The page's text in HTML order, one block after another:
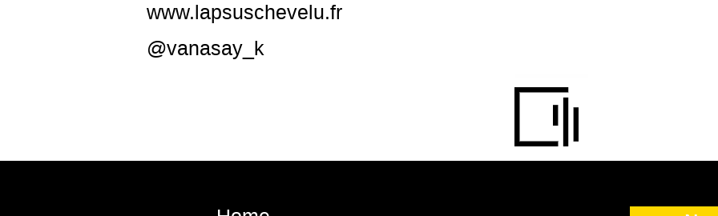
www.lapsuschevelu.fr
@vanasay_k